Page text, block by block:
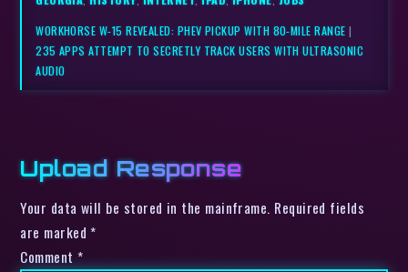
WORKHORSE W-15 REVEALED: PHEV PICKUP WITH 80-MILE RANGE |
235 APPS ATTEMPT TO SECRETLY TRACK USERS WITH ULTRASONIC
AUDIO
Upload Response
Your data will be stored in the mainframe. Required fields
are marked *
Comment *